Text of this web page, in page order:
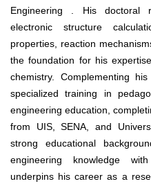
Engineering . His doctoral
electronic structure
properties, reaction
the foundation for his
chemistry. Complementing
specialized training in
engineering education,
from UIS, SENA, and
strong educational
engineering knowledge
underpins his career as a